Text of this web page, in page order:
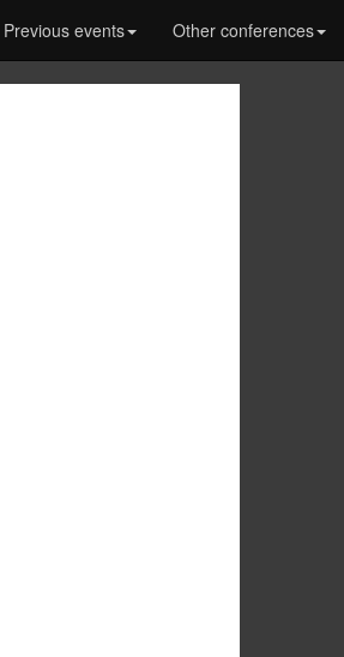
Previous events Other conferences